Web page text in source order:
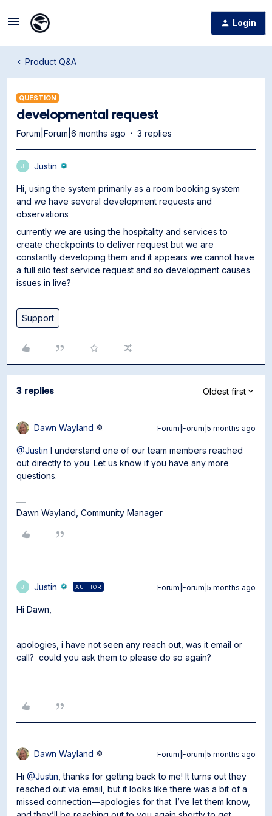
Login
Product Q&A
QUESTION
developmental request
Forum|Forum|6 months ago 3 replies
J Justin
Hi, using the system primarily as a room booking system
and we have several development requests and
observations
currently we are using the hospitality and services to
create checkpoints to deliver request but we are
constantly developing them and it appears we cannot have
a full silo test service request and so development causes
issues in live?
Support
3 replies Oldest first
Dawn Wayland Forum|Forum|5 months ago
@Justin I understand one of our team members reached
out directly to you. Let us know if you have any more
questions.
Dawn Wayland, Community Manager
J Justin AUTHOR Forum|Forum|5 months ago
Hi Dawn,
apologies, i have not seen any reach out, was it email or
call? could you ask them to please do so again?
Dawn Wayland Forum|Forum|5 months ago
Hi ​@Justin , thanks for getting back to me! It turns out they
reached out via email, but it looks like there was a bit of a
missed connection—apologies for that. I’ve let them know,